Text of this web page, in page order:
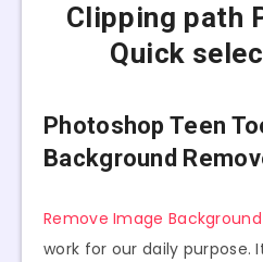
Clipping path
Quick
Photoshop Teen
Background
Remove Image
work for our daily purpose.